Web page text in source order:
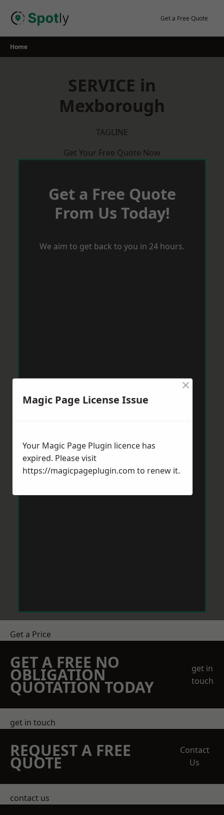
Get a Free Quote
Home
SERVICE in
Mexborough
TAGLINE
Get Your Free Quote Now
Get a Free Quote
From Us Today!
We aim to get back to you in 24 hours.
Get a Price
GET A FREE NO
OBLIGATION
QUOTATION TODAY
get in
touch
get in touch
REQUEST A FREE
QUOTE
Contact
Us
contact us
Magic Page License Issue
×
Your Magic Page Plugin licence has
expired. Please visit
https://magicpageplugin.com to renew it.